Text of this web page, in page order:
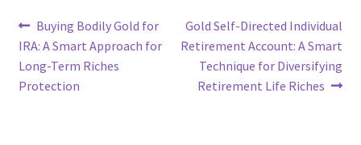
Post
navigation
Previous
post:
Buying Bodily Gold for
IRA: A Smart Approach for
Long-Term Riches
Protection
Next
post:
Gold Self-Directed Individual
Retirement Account: A Smart
Technique for Diversifying
Retirement Life Riches